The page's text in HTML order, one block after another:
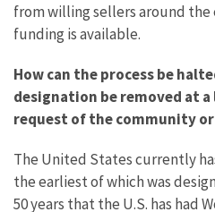
from willing sellers around the
funding is available.
How can the process be
designation be removed at
request of the community
The United States currently
the earliest of which was
50 years that the U.S. has had